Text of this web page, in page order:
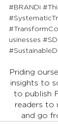
#BRANDi
usinesses
Priding
insights to
to publish
readers to
and go